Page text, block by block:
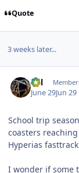
Quote
3 weeks later...
Cal
June 29Jun 29
School trip
coasters
Hyperias
I wonder if some